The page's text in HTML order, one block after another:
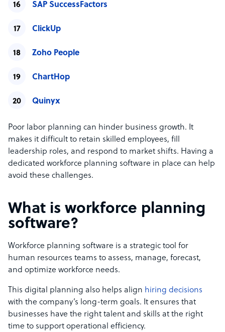
SAP SuccessFactors
ClickUp
Zoho People
ChartHop
Quinyx
Poor labor planning can hinder business growth. It
makes it difficult to retain skilled employees, fill
leadership roles, and respond to market shifts. Having a
dedicated workforce planning software in place can help
avoid these challenges.
What is workforce planning
software?
Workforce planning software is a strategic tool for
human resources teams to assess, manage, forecast,
and optimize workforce needs.
This digital planning also helps align hiring decisions
with the company’s long-term goals. It ensures that
businesses have the right talent and skills at the right
time to support operational efficiency.